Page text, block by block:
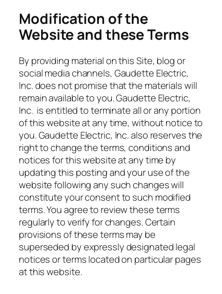
Modification of the
Website and these Terms
By providing material on this Site, blog or
social media channels, Gaudette Electric,
Inc. does not promise that the materials will
remain available to you. Gaudette Electric,
Inc. is entitled to terminate all or any portion
of this website at any time, without notice to
you. Gaudette Electric, Inc. also reserves the
right to change the terms, conditions and
notices for this website at any time by
updating this posting and your use of the
website following any such changes will
constitute your consent to such modified
terms. You agree to review these terms
regularly to verify for changes. Certain
provisions of these terms may be
superseded by expressly designated legal
notices or terms located on particular pages
at this website.